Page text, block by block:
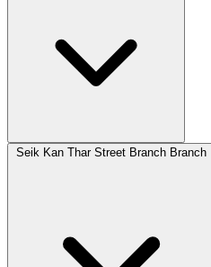
Seik Kan Thar Street Branch Branch